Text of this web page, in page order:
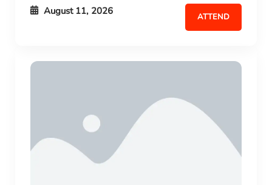
August 11, 2026 ATTEND